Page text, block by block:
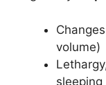
volume)
sleeping